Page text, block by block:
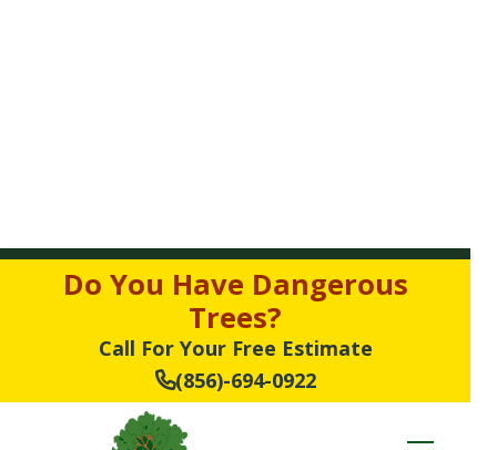
Do You Have Dangerous
Trees?
Call For Your Free Estimate
(856)-694-0922